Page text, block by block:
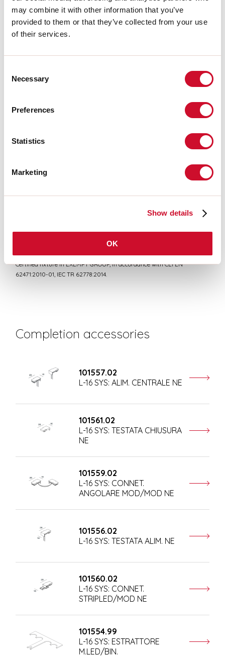
may combine it with other information that you’ve
provided to them or that they’ve collected from your use
of their services.
Selection
Necessary
Preferences
Statistics
Marketing
Show details
OK
LIGHT SOURCE
Conformity
Certified fixture in EXEMPT GROUP, in accordance with CEI EN
62471:2010-01, IEC TR 62778:2014.
Completion accessories
101557.02
L-16 SYS: ALIM. CENTRALE NE
101561.02
L-16 SYS: TESTATA CHIUSURA
NE
101559.02
L-16 SYS: CONNET.
ANGOLARE MOD/MOD NE
101556.02
L-16 SYS: TESTATA ALIM. NE
101560.02
L-16 SYS: CONNET.
STRIPLED/MOD NE
101554.99
L-16 SYS: ESTRATTORE
M.LED/BIN.